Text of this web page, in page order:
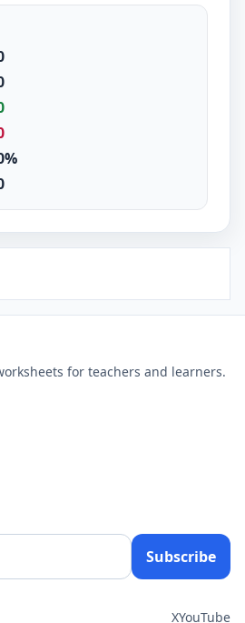
for teachers and learners.
Subscribe
XYouTube